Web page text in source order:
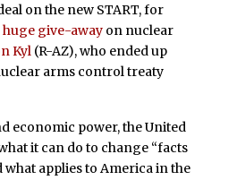
on the new START, for
give-awayon nuclear
Kyl (R-AZ), who ended up
arms control treaty
economic power, the United
it can do to change “facts
what applies to America in the